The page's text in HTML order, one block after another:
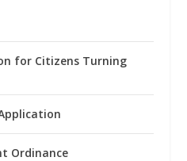
for Citizens Turning
Ordinance